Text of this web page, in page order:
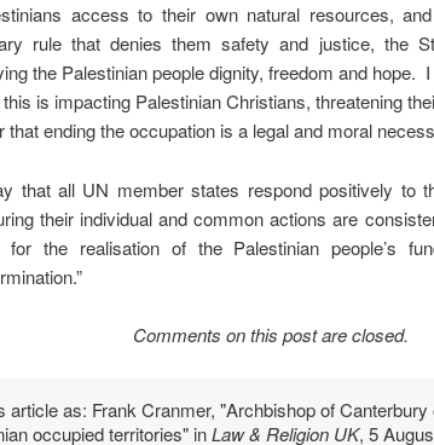
access to their own natural resources,
rule that denies them safety and justice, the
the Palestinian people dignity, freedom and hope.
is impacting Palestinian Christians, threatening
that ending the occupation is a legal and moral
that all UN member states respond positively to
their individual and common actions are
for the realisation of the Palestinian people’s
Comments on this post are closed.
article as: Frank Cranmer, "Archbishop of
occupied territories" inLaw & Religion UK, 5